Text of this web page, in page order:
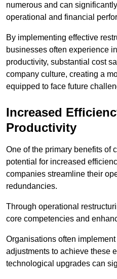
numerous and can
operational and financial
By implementing effective
businesses often experience
productivity, substantial cost
company culture, creating a
equipped to face future
Increased
Productivity
One of the primary benefits of
potential for increased
companies streamline their
redundancies.
Through operational
core competencies and
Organisations often
adjustments to achieve these
technological upgrades can